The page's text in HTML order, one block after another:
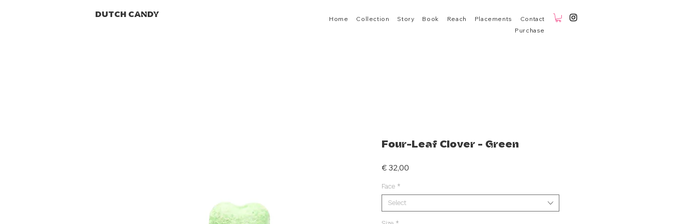
DUTCH CANDY Home Collection Story Book Reach Placements
Contact
Purchase
Four-Leaf Clover - Green
€ 32,00
Face *
Select